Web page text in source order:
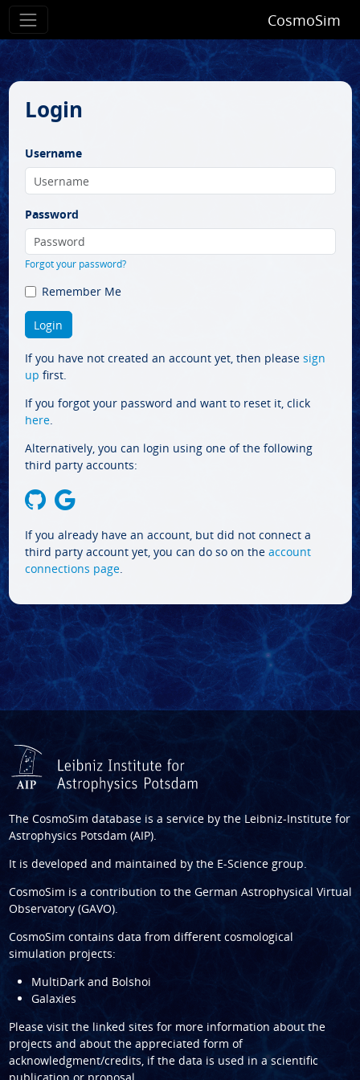
CosmoSim
Login
Username
Password
Forgot your password?
Remember Me
If you have not created an account yet, then please sign
up first.
If you forgot your password and want to reset it, click
here.
Alternatively, you can login using one of the following
third party accounts:
If you already have an account, but did not connect a
third party account yet, you can do so on the account
connections page.
The CosmoSim database is a service by the Leibniz-Institute for
Astrophysics Potsdam (AIP).
It is developed and maintained by the E-Science group.
CosmoSim is a contribution to the German Astrophysical Virtual
Observatory (GAVO).
CosmoSim contains data from different cosmological
simulation projects:
MultiDark and Bolshoi
Galaxies
Please visit the linked sites for more information about the
projects and about the appreciated form of
acknowledgment/credits, if the data is used in a scientific